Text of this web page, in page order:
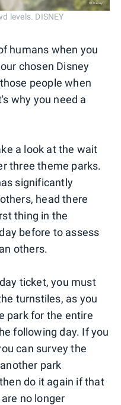
levels. DISNEY
humans when you
chosen Disney
people when
why you need a
a look at the wait
three theme parks.
significantly
head there
thing in the
before to assess
others.
ticket, you must
turnstiles, as you
park for the entire
following day. If you
can survey the
park
do it again if that
no longer